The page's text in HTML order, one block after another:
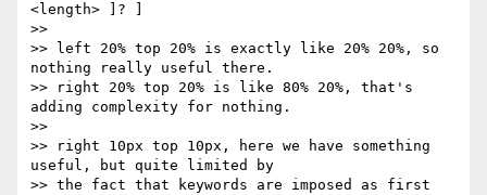
<length> ]? ]
>>
>> left 20% top 20% is exactly like 20% 20%, so
nothing really useful there.
>> right 20% top 20% is like 80% 20%, that's
adding complexity for nothing.
>>
>> right 10px top 10px, here we have something
useful, but quite limited by
>> the fact that keywords are imposed as first